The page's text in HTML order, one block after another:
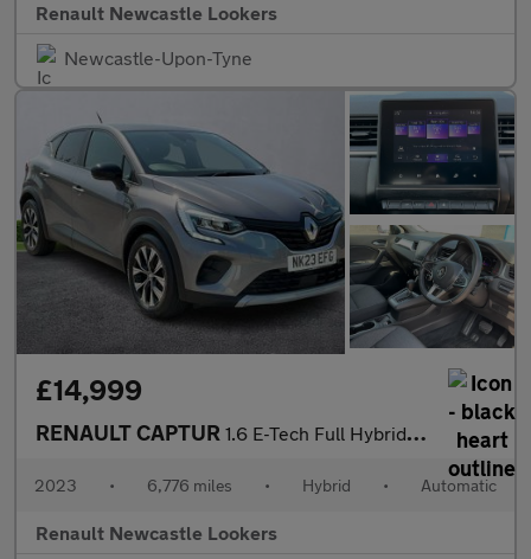
Renault Newcastle Lookers
Newcastle-Upon-Tyne
£14,999
RENAULT CAPTUR 1.6 E-Tech Full Hybrid 145 Evolution 5Dr Auto
2023 • 6,776 miles • Hybrid • Automatic
Renault Newcastle Lookers